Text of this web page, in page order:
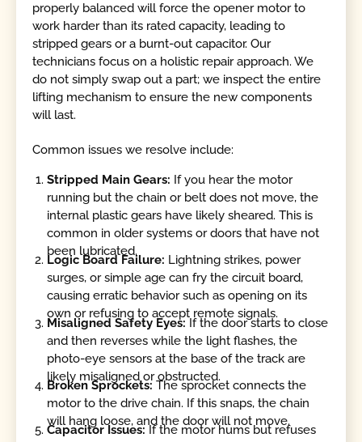
properly balanced will force the opener motor to
work harder than its rated capacity, leading to
stripped gears or a burnt-out capacitor. Our
technicians focus on a holistic repair approach. We
do not simply swap out a part; we inspect the entire
lifting mechanism to ensure the new components
will last.
Common issues we resolve include:
Stripped Main Gears: If you hear the motor
running but the chain or belt does not move, the
internal plastic gears have likely sheared. This is
common in older systems or doors that have not
been lubricated.
Logic Board Failure: Lightning strikes, power
surges, or simple age can fry the circuit board,
causing erratic behavior such as opening on its
own or refusing to accept remote signals.
Misaligned Safety Eyes: If the door starts to close
and then reverses while the light flashes, the
photo-eye sensors at the base of the track are
likely misaligned or obstructed.
Broken Sprockets: The sprocket connects the
motor to the drive chain. If this snaps, the chain
will hang loose, and the door will not move.
Capacitor Issues:If the motor hums but refuses